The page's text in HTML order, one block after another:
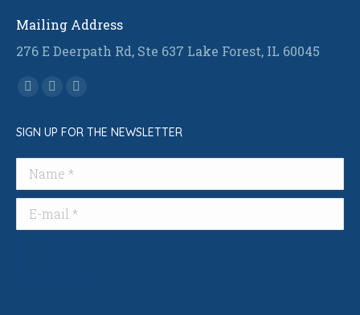
Mailing Address
276 E Deerpath Rd, Ste 637 Lake Forest, IL 60045
Find us on:
opens
in
new
window
opens
in
new
window
opens
in
window
SIGN UP FOR THE NEWSLETTER
Name *
E-mail *